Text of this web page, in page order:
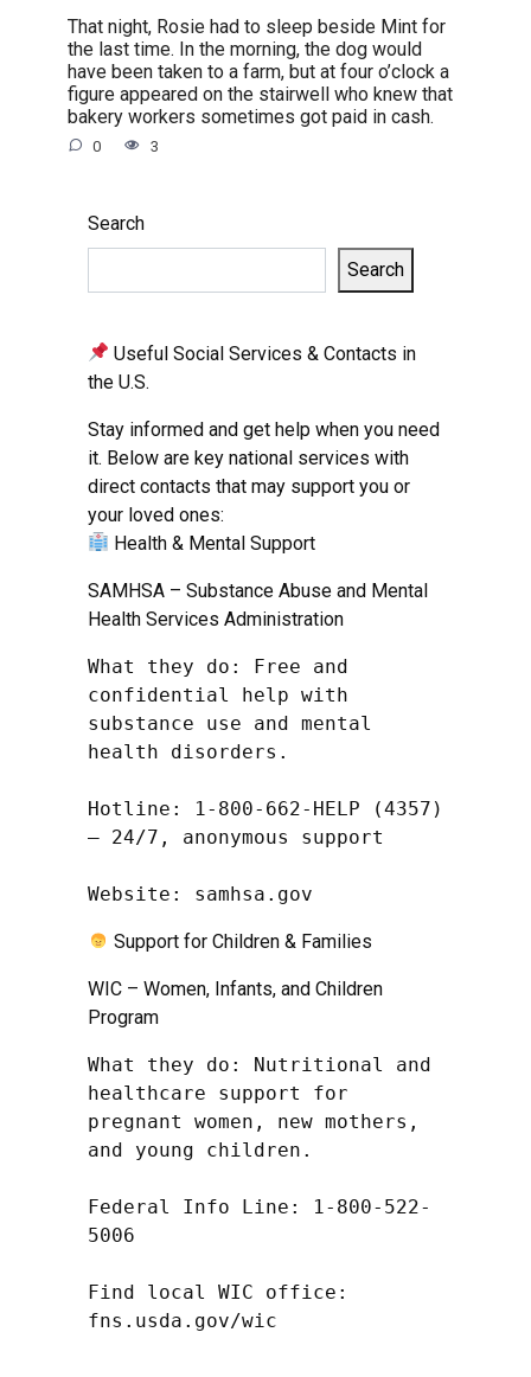
That night, Rosie had to sleep beside Mint for
the last time. In the morning, the dog would
have been taken to a farm, but at four o’clock a
figure appeared on the stairwell who knew that
bakery workers sometimes got paid in cash.
0 3
Search
Search
Useful Social Services & Contacts in
the U.S.
Stay informed and get help when you need
it. Below are key national services with
direct contacts that may support you or
your loved ones:
Health & Mental Support
SAMHSA – Substance Abuse and Mental
Health Services Administration
What they do: Free and
confidential help with
substance use and mental
health disorders.
Hotline: 1-800-662-HELP (4357)
– 24/7, anonymous support
Website: samhsa.gov
Support for Children & Families
WIC – Women, Infants, and Children
Program
What they do: Nutritional and
healthcare support for
pregnant women, new mothers,
and young children.
Federal Info Line: 1-800-522-
5006
Find local WIC office:
fns.usda.gov/wic